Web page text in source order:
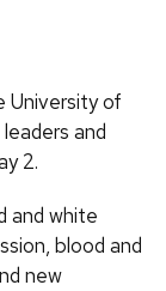
University of
and
2.
and white
blood and
new